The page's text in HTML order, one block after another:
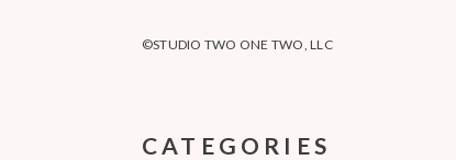
©STUDIO TWO ONE TWO, LLC
CATEGORIES